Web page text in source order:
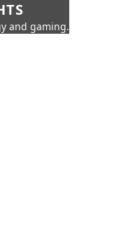
and gaming.